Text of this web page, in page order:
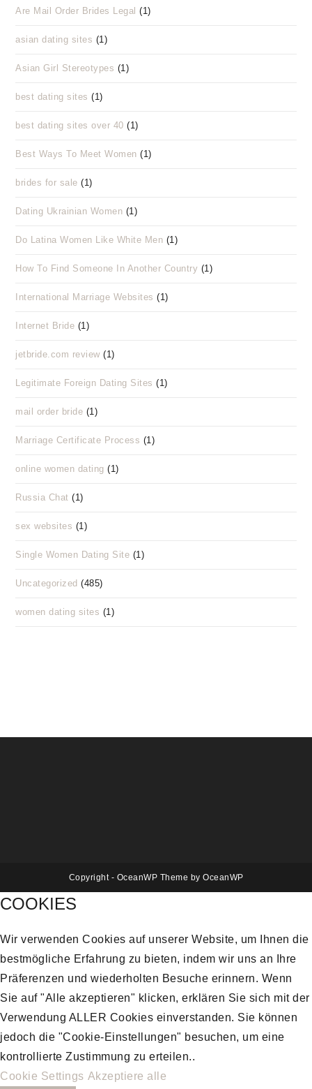
Are Mail Order Brides Legal (1)
asian dating sites (1)
Asian Girl Stereotypes (1)
best dating sites (1)
best dating sites over 40 (1)
Best Ways To Meet Women (1)
brides for sale (1)
Dating Ukrainian Women (1)
Do Latina Women Like White Men (1)
How To Find Someone In Another Country (1)
International Marriage Websites (1)
Internet Bride (1)
jetbride.com review (1)
Legitimate Foreign Dating Sites (1)
mail order bride (1)
Marriage Certificate Process (1)
online women dating (1)
Russia Chat (1)
sex websites (1)
Single Women Dating Site (1)
Uncategorized (485)
women dating sites (1)
Copyright - OceanWP Theme by OceanWP
COOKIES
Wir verwenden Cookies auf unserer Website, um Ihnen die
bestmögliche Erfahrung zu bieten, indem wir uns an Ihre
Präferenzen und wiederholten Besuche erinnern. Wenn
Sie auf "Alle akzeptieren" klicken, erklären Sie sich mit der
Verwendung ALLER Cookies einverstanden. Sie können
jedoch die "Cookie-Einstellungen" besuchen, um eine
kontrollierte Zustimmung zu erteilen..
Cookie Settings Akzeptiere alle